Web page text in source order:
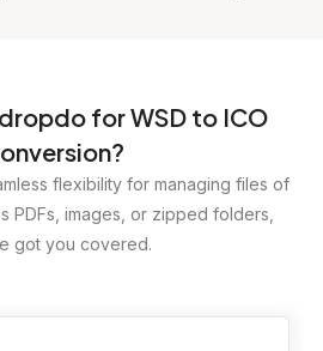
for WSD to ICO
flexibility for managing files of
PDFs, images, or zipped folders,
got you covered.